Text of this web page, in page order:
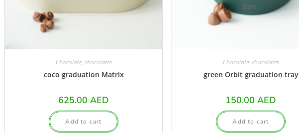
Chocolate, chocolates
coco graduation Matrix
625.00 AED
Add to cart
Chocolate, chocolates
green Orbit graduation tray
150.00 AED
Add to cart